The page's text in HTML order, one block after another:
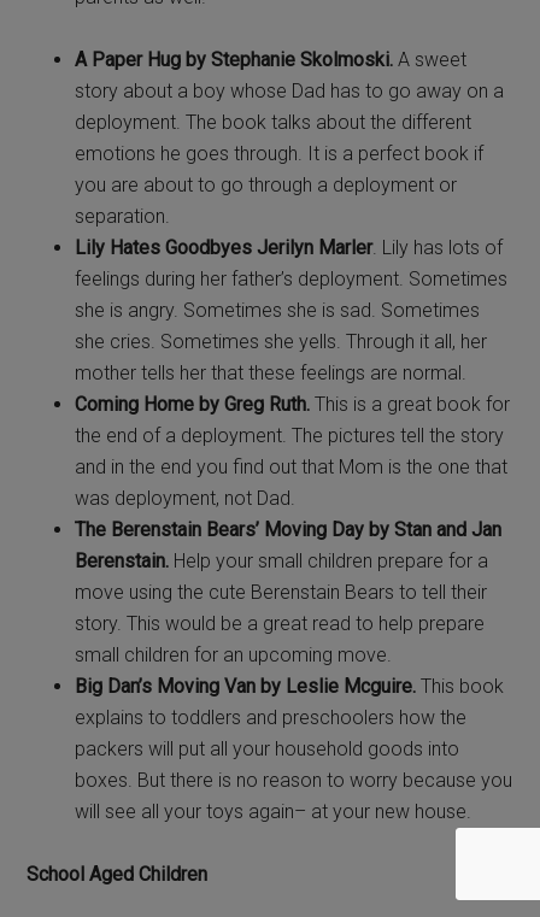
A Paper Hug by Stephanie Skolmoski.A sweet
story about a boy whose Dad has to go away on a
deployment. The book talks about the different
emotions he goes through. It is a perfect book if
you are about to go through a deployment or
separation.
Lily Hates Goodbyes Jerilyn Marler. Lily has lots of
feelings during her father’s deployment. Sometimes
she is angry. Sometimes she is sad. Sometimes
she cries. Sometimes she yells. Through it all, her
mother tells her that these feelings are normal.
Coming Home by Greg Ruth.This is a great book for
the end of a deployment. The pictures tell the story
and in the end you find out that Mom is the one that
was deployment, not Dad.
The Berenstain Bears’ Moving Day byStan and Jan
Berenstain. Help your small children prepare for a
move using the cute Berenstain Bears to tell their
story. This would be a great read to help prepare
small children for an upcoming move.
Big Dan’s Moving Van by Leslie Mcguire. This book
explains to toddlers and preschoolers how the
packers will put all your household goods into
boxes. But there is no reason to worry because you
will see all your toys again– at your new house.
School Aged Children